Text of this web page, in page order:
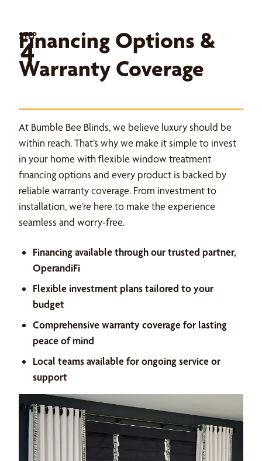
STEP
4
Financing Options &
Warranty Coverage
At Bumble Bee Blinds, we believe luxury should be
within reach. That’s why we make it simple to invest
in your home with flexible window treatment
financing options and every product is backed by
reliable warranty coverage. From investment to
installation, we’re here to make the experience
seamless and worry-free.
Financing available through our trusted partner,
OperandiFi
Flexible investment plans tailored to your
budget
Comprehensive warranty coverage for lasting
peace of mind
Local teams available for ongoing service or
support